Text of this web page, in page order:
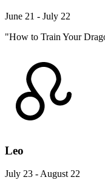
June 21 - July 22
"How to Train Your
Leo
July 23 - August 22